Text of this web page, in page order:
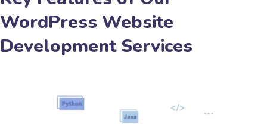
WordPress Website
Development Services